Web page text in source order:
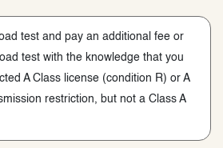
test and pay an additional fee or
test with the knowledge that you
A Class license (condition R) or A
restriction, but not a Class A